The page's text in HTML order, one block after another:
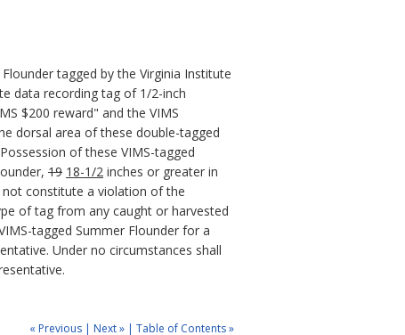
tagged by the Virginia Institute
data recording tag of 1/2-inch
$200 reward" and the VIMS
dorsal area of these double-tagged
of these VIMS-tagged
19 18-1/2 inches or greater in
not constitute a violation of the
of tag from any caught or harvested
tagged Summer Flounder for a
Under no circumstances shall
« Previous | Next » | Table of Contents »